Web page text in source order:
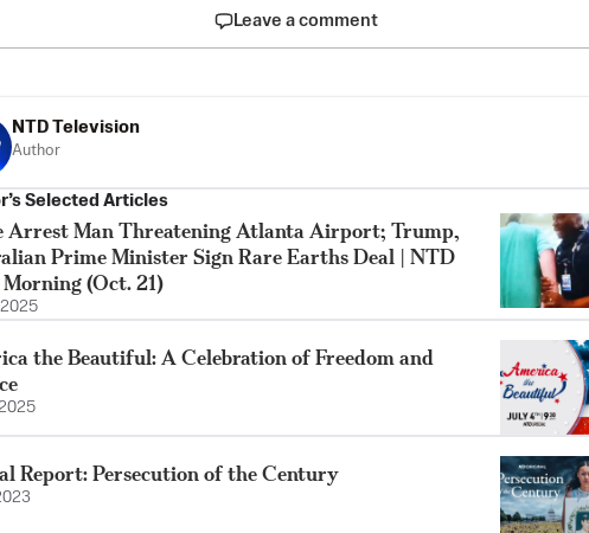
Leave a comment
NTD Television
Author
Selected Articles
Arrest Man Threatening Atlanta Airport; Trump,
Prime Minister Sign Rare Earths Deal | NTD
Morning (Oct. 21)
2025
the Beautiful: A Celebration of Freedom and
Report: Persecution of the Century